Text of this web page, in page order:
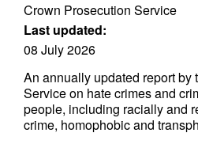
Crown Prosecution Service
Last updated:
08 July 2026
An annually updated report by
Service on hate crimes and
people, including racially and
crime, homophobic and